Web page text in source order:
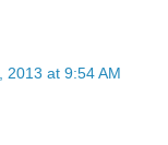
2013 at 9:54 AM